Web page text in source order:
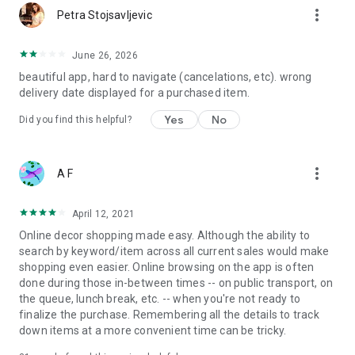
Petra Stojsavljevic more_vert
June 26, 2026
beautiful app, hard to navigate (cancelations, etc). wrong
delivery date displayed for a purchased item.
Did you find this helpful? Yes No
A F more_vert
April 12, 2021
Online decor shopping made easy. Although the ability to
search by keyword/item across all current sales would make
shopping even easier. Online browsing on the app is often
done during those in-between times -- on public transport, on
the queue, lunch break, etc. -- when you're not ready to
finalize the purchase. Remembering all the details to track
down items at a more convenient time can be tricky.